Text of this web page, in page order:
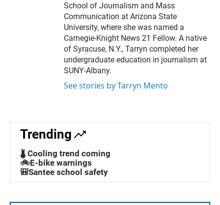
School of Journalism and Mass
Communication at Arizona State
University, where she was named a
Carnegie-Knight News 21 Fellow. A native
of Syracuse, N.Y., Tarryn completed her
undergraduate education in journalism at
SUNY-Albany.
See stories by Tarryn Mento
Trending
🌡️ Cooling trend coming
🚲E-bike warnings
🎒Santee school safety